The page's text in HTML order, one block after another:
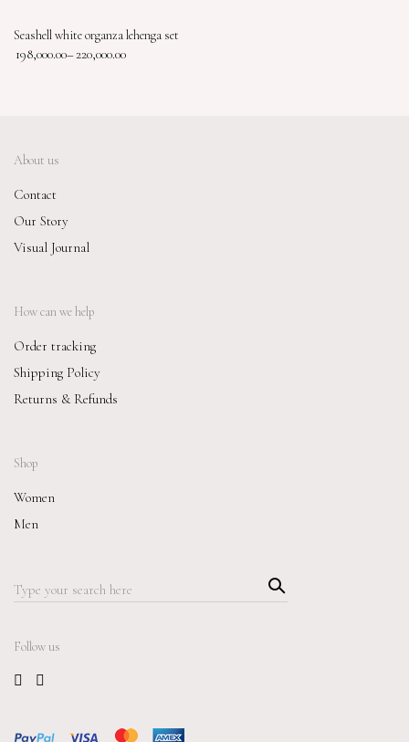
Seashell white organza lehenga set
198,000.00–220,000.00
About us
Contact
Our Story
Visual Journal
How can we help
Order tracking
Shipping Policy
Returns & Refunds
Shop
Women
Men
Search
Searc
h
Follow us